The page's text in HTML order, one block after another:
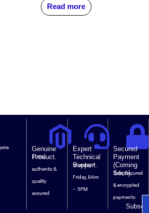
Read more
Genuine
Product.
100%
authentic &
quality
assured
Expert
Technical
Support.
Monday –
Friday, 8Am
– 5PM
Secured
Payment
(Coming
Soon).
Safe, Secured
& encrypted
payments